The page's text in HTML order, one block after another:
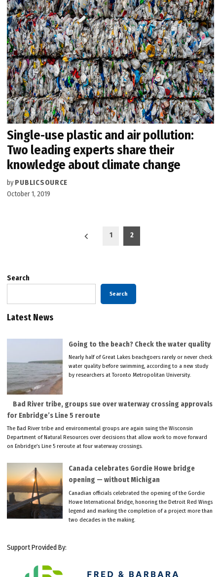
Single-use plastic and air pollution:
Two leading experts share their
knowledge about climate change
by PUBLICSOURCE
October 1, 2019
1 2
Search
Search
Latest News
Going to the beach? Check the water quality
Nearly half of Great Lakes beachgoers rarely or never check
water quality before swimming, according to a new study
by researchers at Toronto Metropolitan University.
Bad River tribe, groups sue over waterway crossing approvals
for Enbridge’s Line 5 reroute
The Bad River tribe and environmental groups are again suing the Wisconsin
Department of Natural Resources over decisions that allow work to move forward
on Enbridge’s Line 5 reroute at four waterway crossings.
Canada celebrates Gordie Howe bridge
opening — without Michigan
Canadian officials celebrated the opening of the Gordie
Howe International Bridge, honoring the Detroit Red Wings
legend and marking the completion of a project more than
two decades in the making.
Support Provided By: